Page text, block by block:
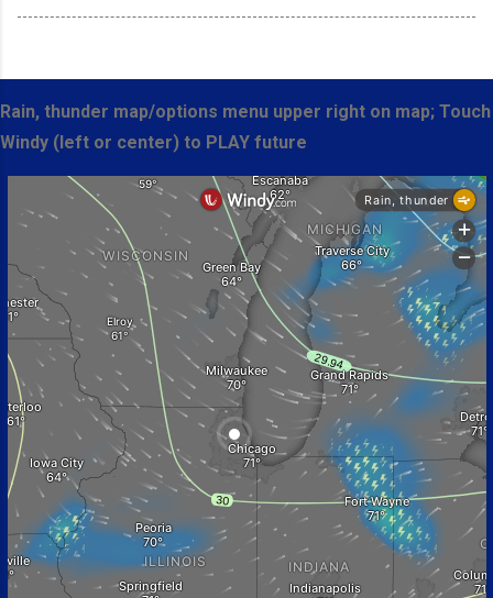
Rain, thunder map/options menu upper right on map; Touch
Windy (left or center) to PLAY future